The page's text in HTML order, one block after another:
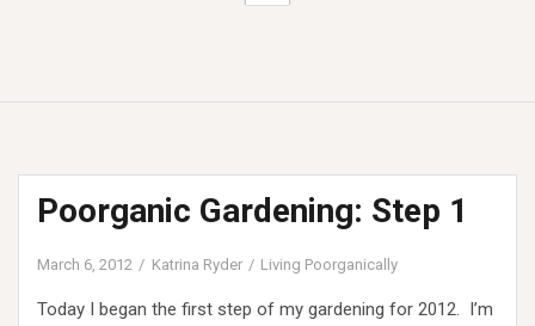
Poorganic Gardening: Step 1
March 6, 2012 Katrina Ryder Living Poorganically
Today I began the first step of my gardening for 2012. I’m